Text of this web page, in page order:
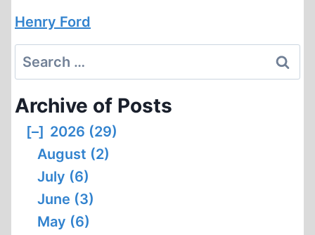
Henry Ford
Search
for:
Archive of Posts
[–] 2026 (29)
August (2)
July (6)
June (3)
May (6)